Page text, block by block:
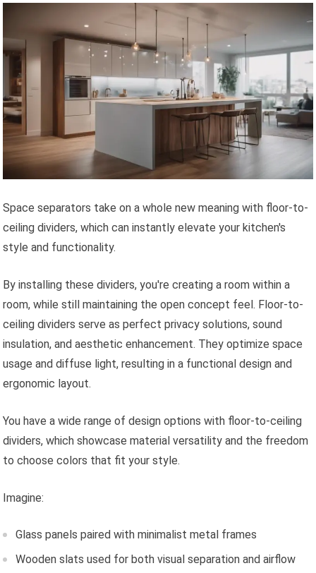
Space separators take on a whole new meaning with floor-to-
ceiling dividers, which can instantly elevate your kitchen's
style and functionality.
By installing these dividers, you're creating a room within a
room, while still maintaining the open concept feel. Floor-to-
ceiling dividers serve as perfect privacy solutions, sound
insulation, and aesthetic enhancement. They optimize space
usage and diffuse light, resulting in a functional design and
ergonomic layout.
You have a wide range of design options with floor-to-ceiling
dividers, which showcase material versatility and the freedom
to choose colors that fit your style.
Imagine:
Glass panels paired with minimalist metal frames
Wooden slats used for both visual separation and airflow